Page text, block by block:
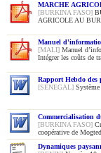
MARCHE
[BURKINA FASO]
AGRICOLE AU
Manuel
[MALI] Manuel
Intégrer les coûts de
Rapport Hebdo des
[SENEGAL]
Commercialisation
[BURKINA FASO]
coopérative de
Dynamiques